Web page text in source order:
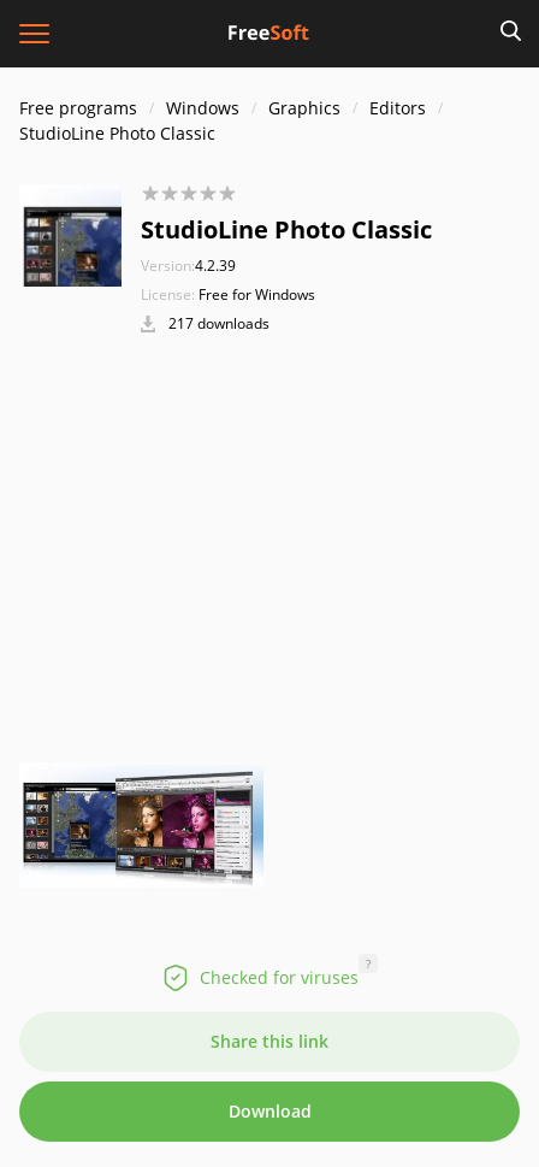
Free programs Windows Graphics
Editors
StudioLine Photo Classic
StudioLine Photo Classic
Version:4.2.39
License: Free for Windows
217 downloads
Checked for viruses
?
Share this link
Download